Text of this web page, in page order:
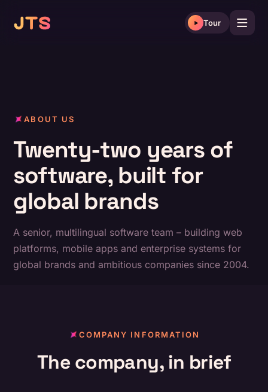
Tour
ABOUT US
Twenty-two years of
software, built for
global brands
A senior, multilingual software team – building web
platforms, mobile apps and enterprise systems for
global brands and ambitious companies since 2004.
COMPANY INFORMATION
The company, in brief